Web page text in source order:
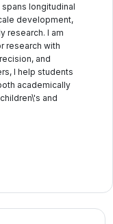
longitudinal
development,
research. I am
research with
and
I help students
academically
and